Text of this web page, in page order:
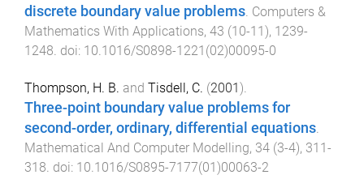
discrete boundary value problems. Computers &
Mathematics With Applications, 43 (10-11), 1239-
1248. doi: 10.1016/S0898-1221(02)00095-0
Thompson, H. B. and Tisdell, C. (2001).
Three-point boundary value problems for
second-order, ordinary, differential equations
Mathematical And Computer Modelling, 34 (3-4), 311-
318 . doi: 10.1016/S0895-7177(01)00063-2